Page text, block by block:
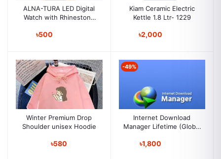
ALNA-TURA LED Digital
Watch with Rhinestone
Stylish Girls & Womens
৳500
Kiam Ceramic Electric
Kettle 1.8 Ltr- 1229
৳2,000
Winter Premium Drop
Shoulder unisex Hoodie
৳580
-49%
Internet Download
Manager Lifetime (Global
৳1,800